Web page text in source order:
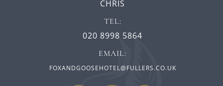
CHRIS
TEL:
020 8998 5864
EMAIL:
FOXANDGOOSEHOTEL@FULLERS.CO.UK